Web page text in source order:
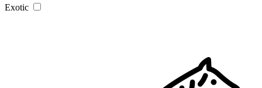
Exotic